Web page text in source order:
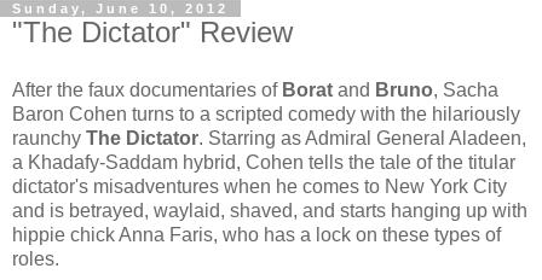
Sunday, June 10, 2012
"The Dictator" Review
After the faux documentaries of Borat and Bruno, Sacha
Baron Cohen turns to a scripted comedy with the hilariously
raunchy The Dictator. Starring as Admiral General Aladeen,
a Khadafy-Saddam hybrid, Cohen tells the tale of the titular
dictator's misadventures when he comes to New York City
and is betrayed, waylaid, shaved, and starts hanging up with
hippie chick Anna Faris, who has a lock on these types of
roles.